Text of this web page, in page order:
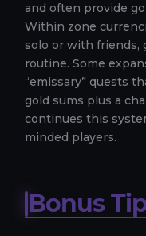
and often provide
Within zone
solo or with friends,
routine. Some
“emissary” quests
gold sums plus a
continues this
minded players.
Bonus